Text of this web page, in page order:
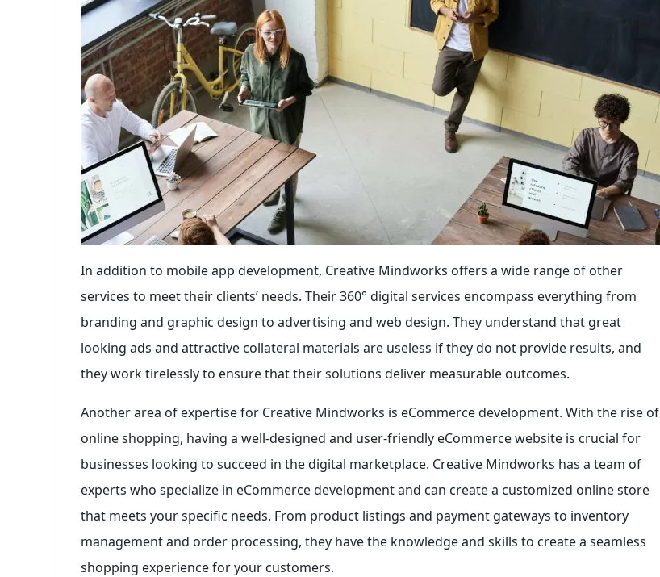
In addition to mobile app development, Creative Mindworks offers a wide range of other
services to meet their clients’ needs. Their 360° digital services encompass everything from
branding and graphic design to advertising and web design. They understand that great
looking ads and attractive collateral materials are useless if they do not provide results, and
they work tirelessly to ensure that their solutions deliver measurable outcomes.
Another area of expertise for Creative Mindworks is eCommerce development. With the rise of
online shopping, having a well-designed and user-friendly eCommerce website is crucial for
businesses looking to succeed in the digital marketplace. Creative Mindworks has a team of
experts who specialize in eCommerce development and can create a customized online store
that meets your specific needs. From product listings and payment gateways to inventory
management and order processing, they have the knowledge and skills to create a seamless
shopping experience for your customers.